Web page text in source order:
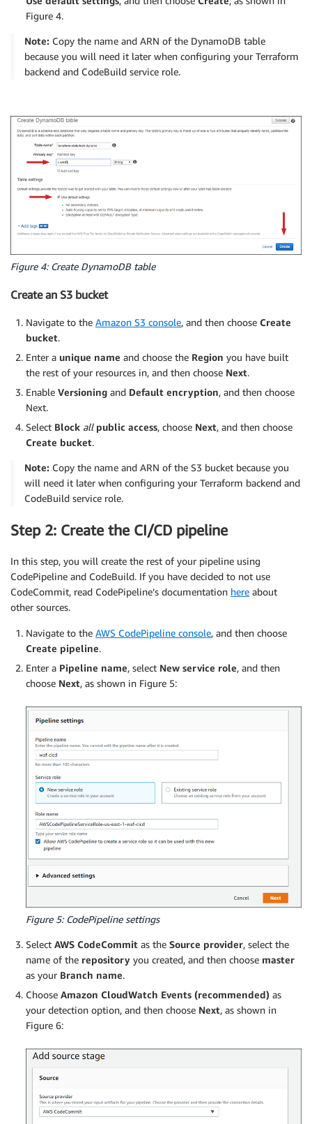
Figure 4.
Note: Copy the name and ARN of the DynamoDB table
because you will need it later when configuring your Terraform
backend and CodeBuild service role.
Figure 4: Create DynamoDB table
Create an S3 bucket
Navigate to the Amazon S3 console, and then choose Create
bucket.
Enter a unique name and choose the Region you have built
the rest of your resources in, and then choose Next.
Enable Versioning and Default encryption, and then choose
Next.
Select Block allpublic access, choose Next, and then choose
Create bucket.
Note: Copy the name and ARN of the S3 bucket because you
will need it later when configuring your Terraform backend and
CodeBuild service role.
Step 2: Create the CI/CD pipeline
In this step, you will create the rest of your pipeline using
CodePipeline and CodeBuild. If you have decided to not use
CodeCommit, read CodePipeline’s documentation here about
other sources.
Navigate to the AWS CodePipeline console, and then choose
Create pipeline.
Enter a Pipeline name, select New service role, and then
choose Next, as shown in Figure 5:
Figure 5: CodePipeline settings
Select AWS CodeCommit as the Source provider, select the
name of the repository you created, and then choose master
as your Branch name.
Choose Amazon CloudWatch Events (recommended) as
your detection option, and then choose Next, as shown in
Figure 6: